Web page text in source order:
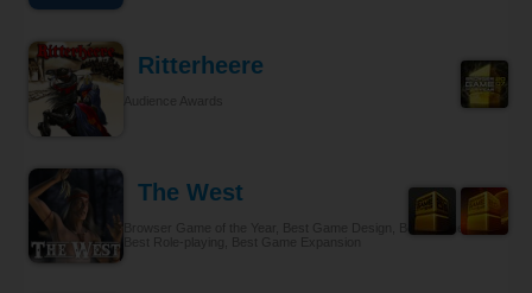
Ritterheere
The West
Browser Game of the Year, Best Game Design, Best Gameplay,